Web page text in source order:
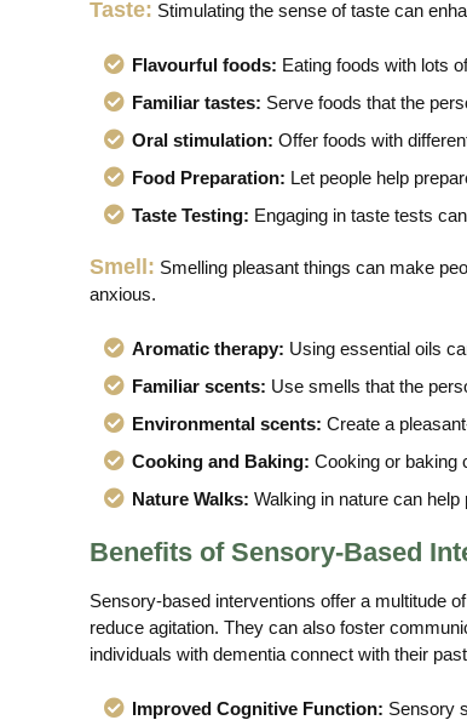
Taste: Stimulating the sense of taste can
Flavourful foods: Eating foods with lots
Familiar tastes: Serve foods that the
Oral stimulation: Offer foods with
Food Preparation: Let people help
Taste Testing: Engaging in taste tests
Smell: Smelling pleasant things can make
anxious.
Aromatic therapy: Using essential oils
Familiar scents: Use smells that the
Environmental scents: Create a
Cooking and Baking: Cooking or baking
Nature Walks: Walking in nature can
Benefits of Sensory-Based
Sensory-based interventions offer a multitude
reduce agitation. They can also foster
individuals with dementia connect with their
Improved Cognitive Function: Sensory